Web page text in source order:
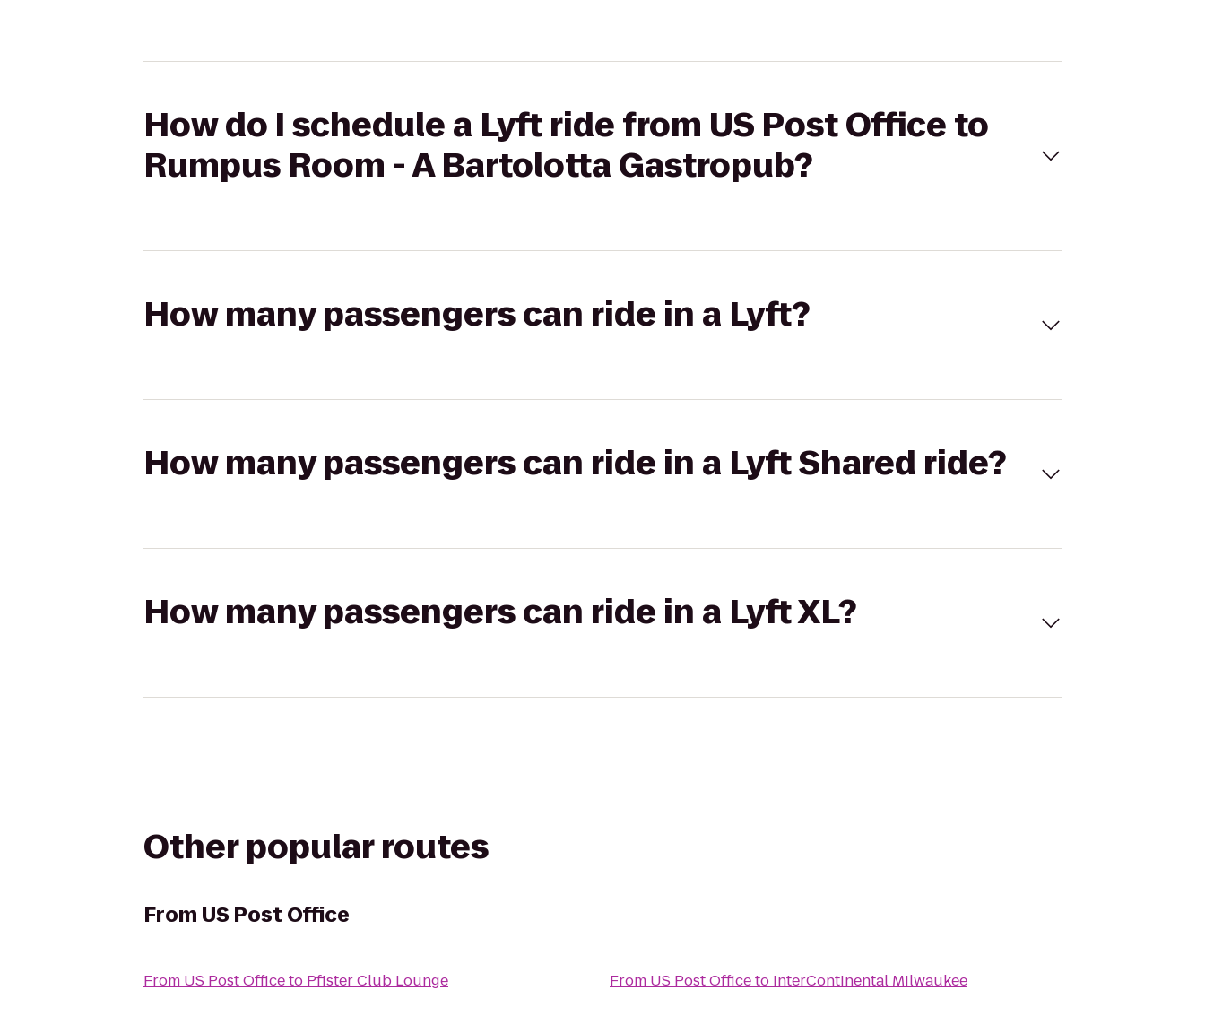
How do I schedule a Lyft ride from US Post Office to
Rumpus Room - A Bartolotta Gastropub?
How many passengers can ride in a Lyft?
How many passengers can ride in a Lyft Shared ride?
How many passengers can ride in a Lyft XL?
Other popular routes
From US Post Office
From US Post Officeto Pfister Club Lounge From US Post Officeto InterContinental Milwaukee